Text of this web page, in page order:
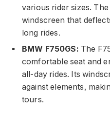
various rider sizes.
windscreen that
long rides.
BMW F750GS: The
comfortable seat and
all-day rides. Its
against elements,
tours.